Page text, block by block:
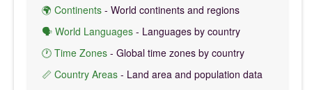
🌍 Continents - World continents and regions
🗣️ World Languages - Languages by country
🕐 Time Zones - Global time zones by country
📏 Country Areas - Land area and population data